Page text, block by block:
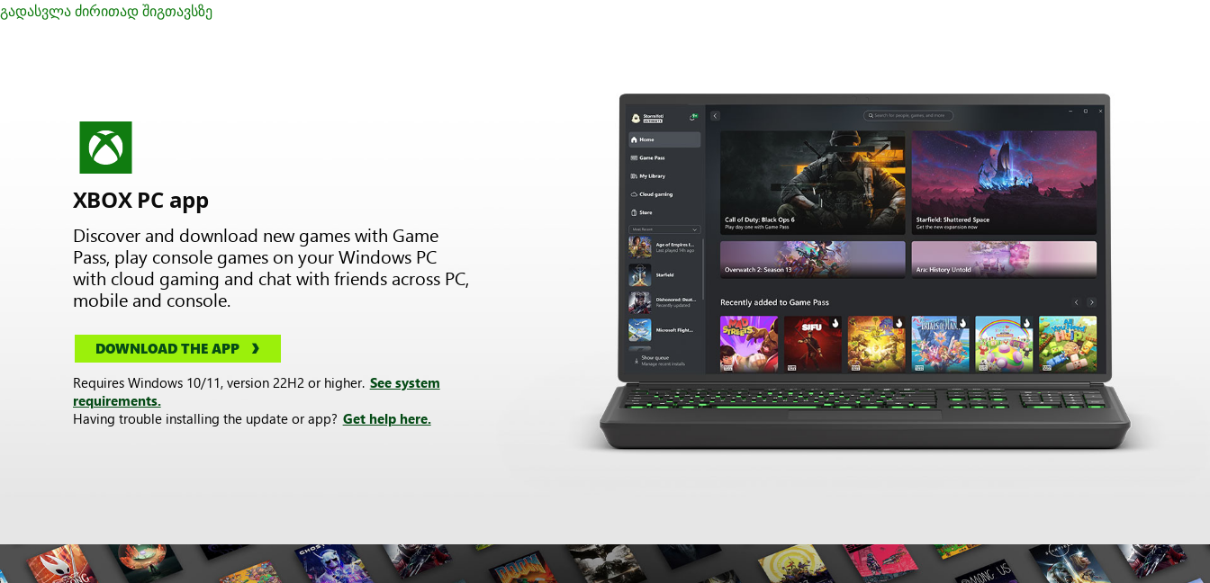
გადასვლა ძირითად შიგთავსზე
XBOX PC app
Discover and download new games with Game
Pass, play console games on your Windows PC
with cloud gaming and chat with friends across PC,
mobile and console.
DOWNLOAD THE APP
Requires Windows 10/11, version 22H2 or higher. See system
requirements.
Having trouble installing the update or app? Get help here.